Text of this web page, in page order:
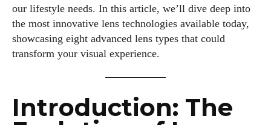
our lifestyle needs. In this article, we’ll dive deep into
the most innovative lens technologies available today,
showcasing eight advanced lens types that could
transform your visual experience.
Introduction: The